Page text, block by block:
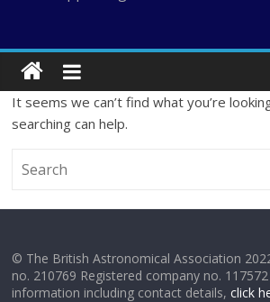
It seems we can’t find what you’re
searching can help.
© The British Astronomical Association
no. 210769 Registered company no.
information including contact details,click